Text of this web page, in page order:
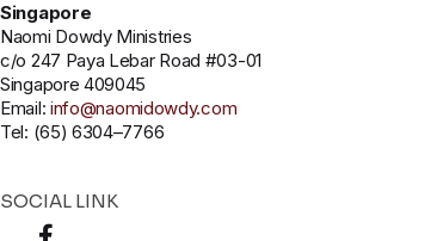
Singapore
Naomi Dowdy Ministries
c/o 247 Paya Lebar Road #03-01
Singapore 409045
Email: info@naomidowdy.com
Tel: (65) 6304–7766
SOCIAL LINK